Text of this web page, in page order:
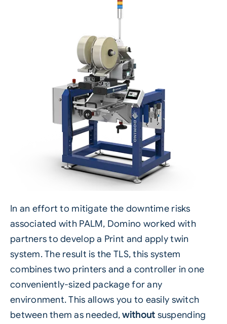
In an effort to mitigate the downtime risks
associated with PALM, Domino worked with
partners to develop a Print and applytwin
system. The result is the TLS,this system
combines two printers and a controller in one
conveniently-sized package for any
environment. This allows you to easily switch
between them as needed,without suspending